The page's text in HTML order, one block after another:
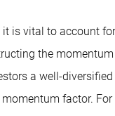
it is vital to account
the
a well-
factor.